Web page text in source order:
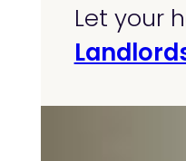
Let your